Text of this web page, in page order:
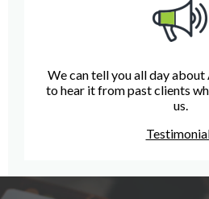
We can tell you all day
to hear it from past clients
us.